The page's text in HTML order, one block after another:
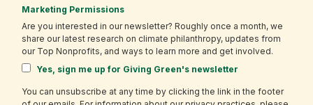
Marketing Permissions
Are you interested in our newsletter? Roughly once a month, we
share our latest research on climate philanthropy, updates from
our Top Nonprofits, and ways to learn more and get involved.
Yes, sign me up for Giving Green's newsletter
You can unsubscribe at any time by clicking the link in the footer